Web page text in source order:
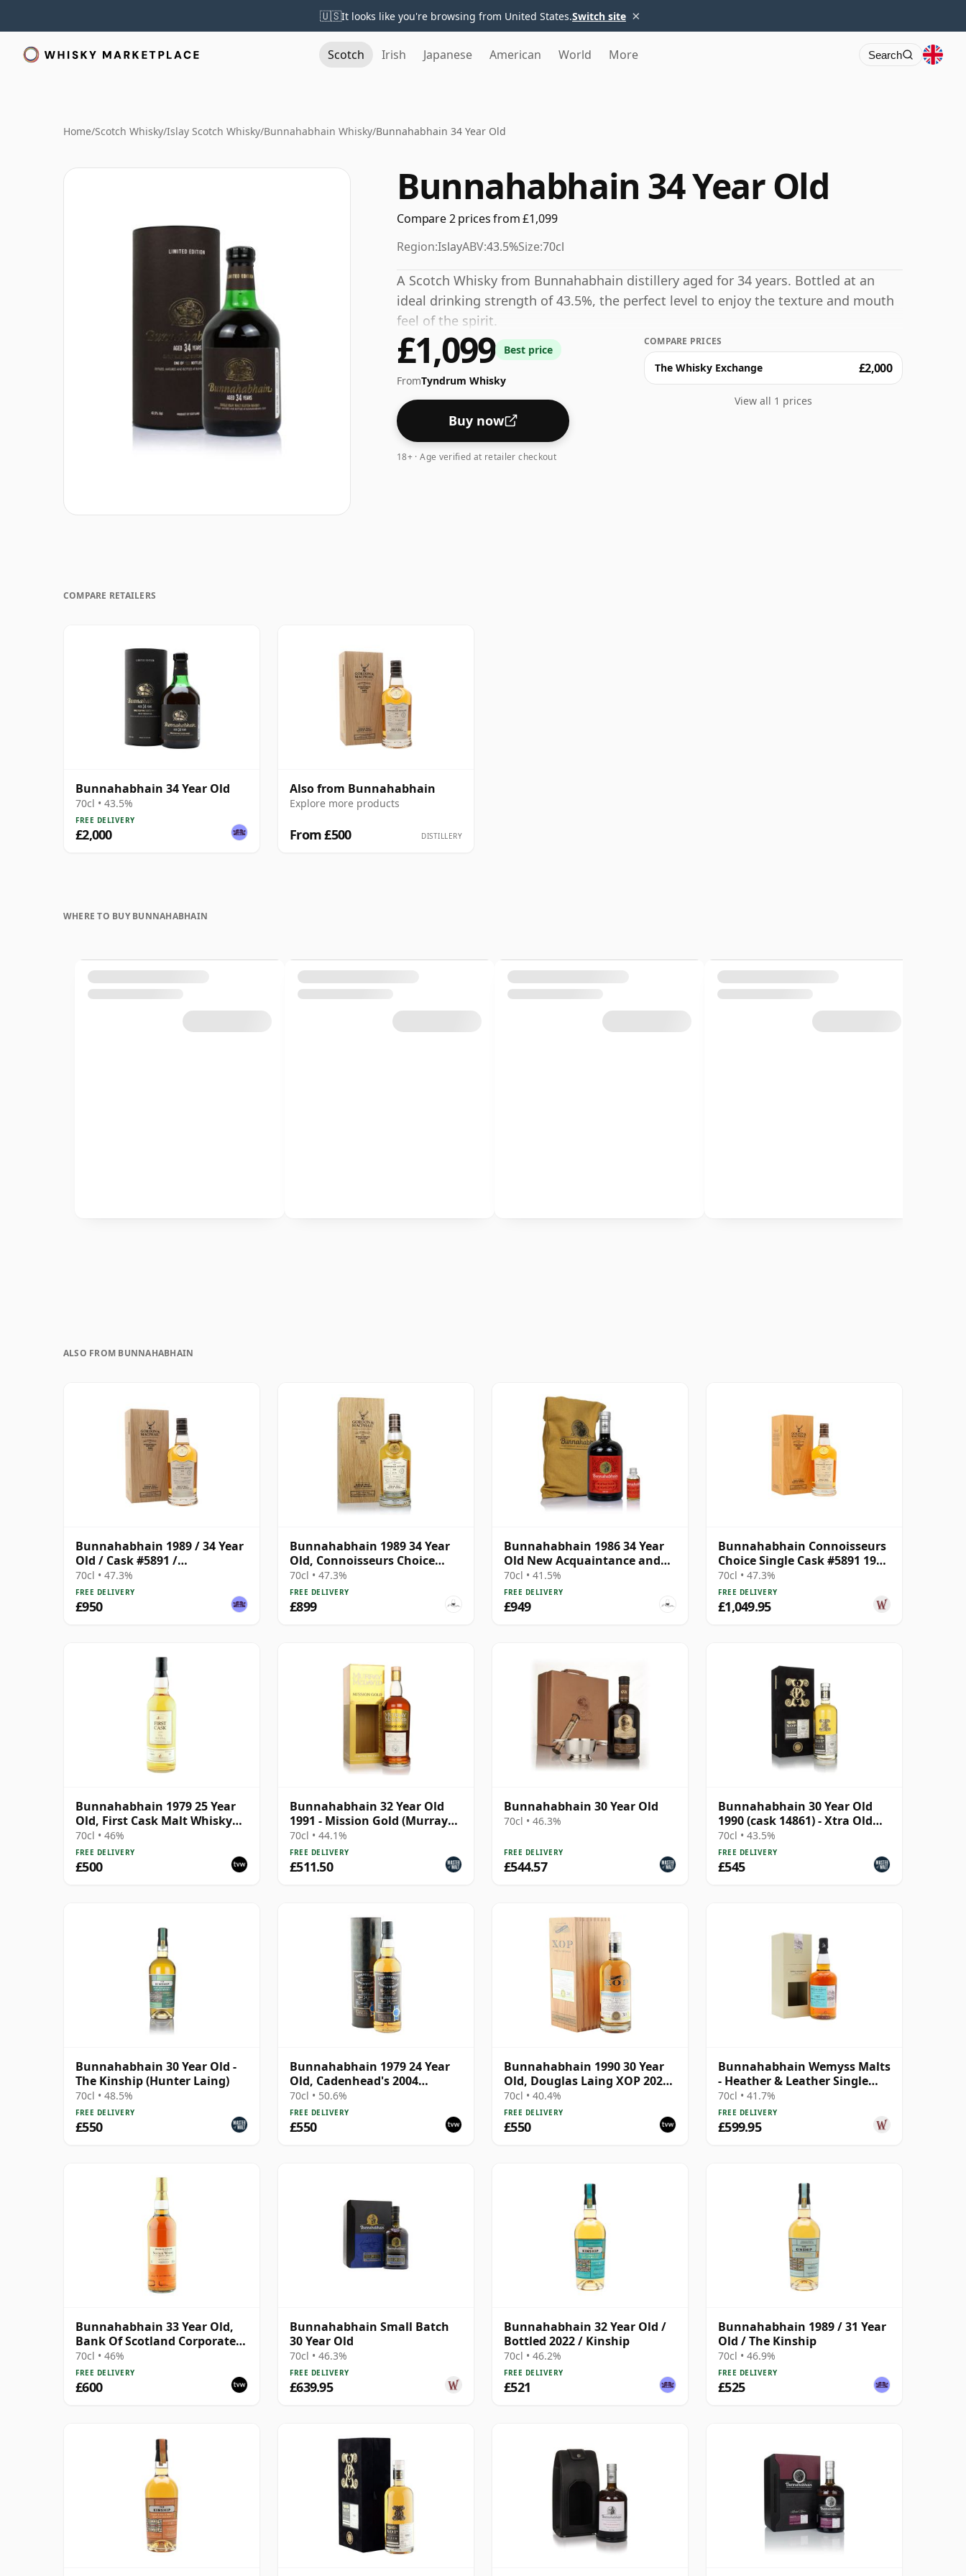
🇺🇸It looks like you're browsing from United States.Switch site ×
Scotch Irish Japanese American World More Search
Home/Scotch Whisky/Islay Scotch Whisky/Bunnahabhain Whisky/Bunnahabhain 34 Year Old
Bunnahabhain 34 Year Old
Compare 2 prices from £1,099
Region:IslayABV:43.5%Size:70cl
A Scotch Whisky from Bunnahabhain distillery aged for 34 years. Bottled at an
ideal drinking strength of 43.5%, the perfect level to enjoy the texture and mouth
feel of the spirit.
£1,099 Best price
FromTyndrum Whisky
Buy now
18+ · Age verified at retailer checkout
COMPARE PRICES
The Whisky Exchange £2,000
View all 1 prices
COMPARE RETAILERS
Bunnahabhain 34 Year Old
70cl • 43.5%
FREE DELIVERY
£2,000
Also from Bunnahabhain
Explore more products
From £500 DISTILLERY
WHERE TO BUY BUNNAHABHAIN
ALSO FROM BUNNAHABHAIN
Bunnahabhain 1989 / 34 Year
Old / Cask #5891 /
Connoisseurs Choice Upper
70cl • 47.3%
FREE DELIVERY
£950
Bunnahabhain 1989 34 Year
Old, Connoisseurs Choice
Cask #5891
70cl • 47.3%
FREE DELIVERY
£899
Bunnahabhain 1986 34 Year
Old New Acquaintance and
Miniature
70cl • 41.5%
FREE DELIVERY
£949
Bunnahabhain Connoisseurs
Choice Single Cask #5891 1989
34 Year Old
70cl • 47.3%
FREE DELIVERY
£1,049.95
Bunnahabhain 1979 25 Year
Old, First Cask Malt Whisky
Circle, Cask 11889
70cl • 46%
FREE DELIVERY
£500
Bunnahabhain 32 Year Old
1991 - Mission Gold (Murray
McDavid)
70cl • 44.1%
FREE DELIVERY
£511.50
Bunnahabhain 30 Year Old
70cl • 46.3%
FREE DELIVERY
£544.57
Bunnahabhain 30 Year Old
1990 (cask 14861) - Xtra Old
Particular The B
70cl • 43.5%
FREE DELIVERY
£545
Bunnahabhain 30 Year Old -
The Kinship (Hunter Laing)
70cl • 48.5%
FREE DELIVERY
£550
Bunnahabhain 1979 24 Year
Old, Cadenhead's 2004
Bottling
70cl • 50.6%
FREE DELIVERY
£550
Bunnahabhain 1990 30 Year
Old, Douglas Laing XOP 2020,
Cask 14565
70cl • 40.4%
FREE DELIVERY
£550
Bunnahabhain Wemyss Malts
- Heather & Leather Single
Cask 1987 31 Year Old
70cl • 41.7%
FREE DELIVERY
£599.95
Bunnahabhain 33 Year Old,
Bank Of Scotland Corporate
Bottling
70cl • 46%
FREE DELIVERY
£600
Bunnahabhain Small Batch
30 Year Old
70cl • 46.3%
FREE DELIVERY
£639.95
Bunnahabhain 32 Year Old /
Bottled 2022 / Kinship
70cl • 46.2%
FREE DELIVERY
£521
Bunnahabhain 1989 / 31 Year
Old / The Kinship
70cl • 46.9%
FREE DELIVERY
£525